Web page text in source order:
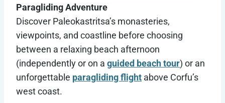
Paragliding Adventure
Discover Paleokastritsa’s monasteries,
viewpoints, and coastline before choosing
between a relaxing beach afternoon
(independently or on a guided beach tour) or an
unforgettable paragliding flight above Corfu’s
west coast.